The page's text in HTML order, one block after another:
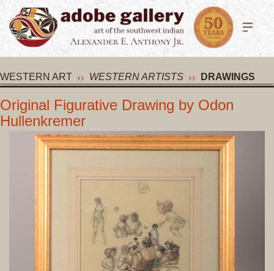
WESTERN ART WESTERN ARTISTS DRAWINGS
Original Figurative Drawing by Odon
Hullenkremer